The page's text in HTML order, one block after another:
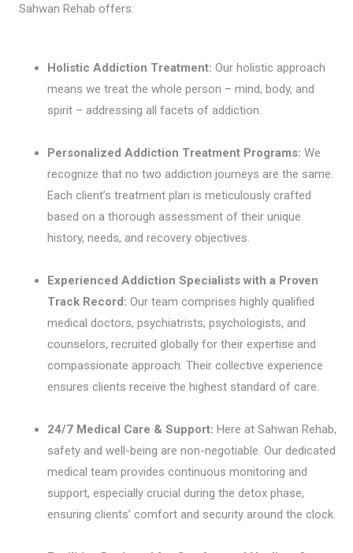
Sahwan Rehab offers:
Holistic Addiction Treatment: Our holistic approach
means we treat the whole person – mind, body, and
spirit – addressing all facets of addiction.
Personalized Addiction Treatment Programs: We
recognize that no two addiction journeys are the same.
Each client’s treatment plan is meticulously crafted
based on a thorough assessment of their unique
history, needs, and recovery objectives.
Experienced Addiction Specialists with a Proven
Track Record: Our team comprises highly qualified
medical doctors, psychiatrists, psychologists, and
counselors, recruited globally for their expertise and
compassionate approach. Their collective experience
ensures clients receive the highest standard of care.
24/7 Medical Care & Support: Here at Sahwan Rehab,
safety and well-being are non-negotiable. Our dedicated
medical team provides continuous monitoring and
support, especially crucial during the detox phase,
ensuring clients’ comfort and security around the clock.